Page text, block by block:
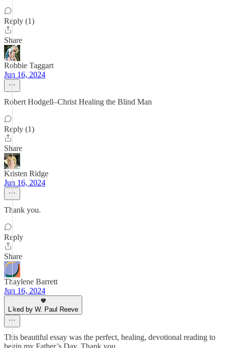
Reply (1)
Share
Robbie Taggart
Jun 16, 2024
Robert Hodgell–Christ Healing the Blind Man
Reply (1)
Share
Kristen Ridge
Jun 16, 2024
Thank you.
Reply
Share
Thaylene Barrett
Jun 16, 2024
Liked by W. Paul Reeve
This beautiful essay was the perfect, healing, devotional reading to
begin my Father’s Day. Thank you.